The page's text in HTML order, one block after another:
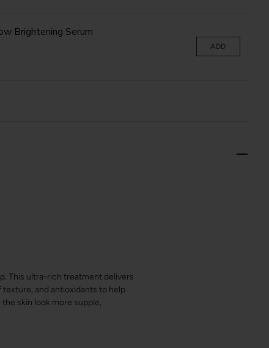
Brightening Serum
ADD
This ultra-rich treatment delivers
and antioxidants to help
skin look more supple,